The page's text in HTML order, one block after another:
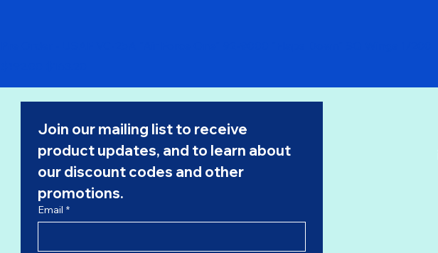
Join our mailing list to receive
product updates, and to learn about
our discount codes and other
promotions.
Email *